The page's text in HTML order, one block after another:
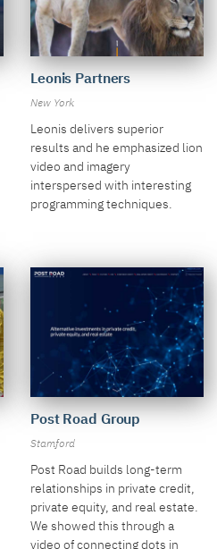
Leonis Partners
New York
Leonis delivers superior
results and he emphasized lion
video and imagery
interspersed with interesting
programming techniques.
Post Road Group
Stamford
Post Road builds long-term
relationships in private credit,
private equity, and real estate.
We showed this through a
video of connecting dots in